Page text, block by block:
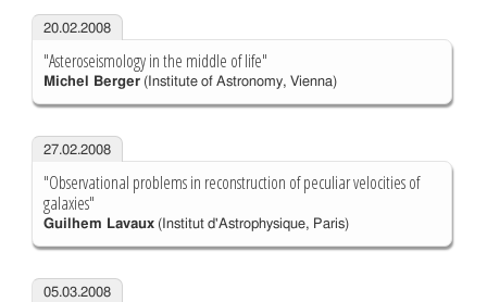
20.02.2008
"Asteroseismology in the middle of life"
Michel Berger(Institute of Astronomy, Vienna)
27.02.2008
"Observational problems in reconstruction of peculiar velocities of
galaxies"
Guilhem Lavaux(Institut d'Astrophysique, Paris)
05.03.2008